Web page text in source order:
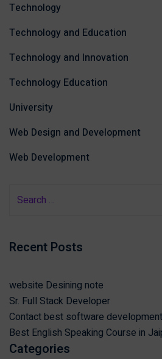
Technology
Technology and Education
Technology and Innovation
Technology Education
University
Web Design and Development
Web Development
Recent Posts
website Desining note
Sr. Full Stack Developer
Contact best software
Best English Speaking Course in
Categories